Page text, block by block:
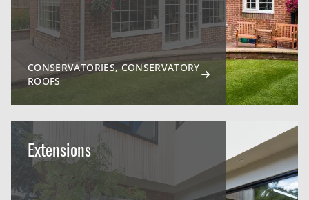
CONSERVATORIES, CONSERVATORY
ROOFS
Extensions